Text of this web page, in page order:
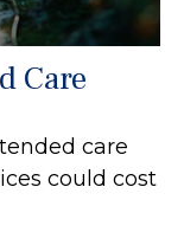
Care
care
could cost